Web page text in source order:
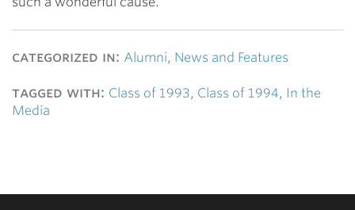
categorized in: Alumni, News and Features
tagged with: Class of 1993, Class of 1994, In the
Media